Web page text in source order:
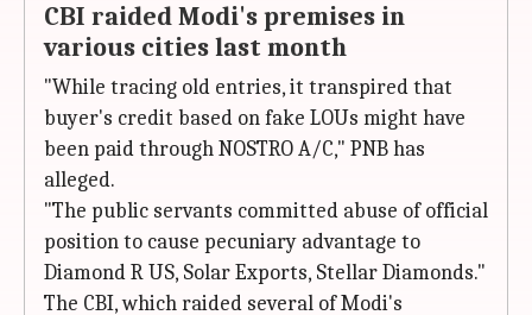
CBI raided Modi's premises in
various cities last month
"While tracing old entries, it transpired that
buyer's credit based on fake LOUs might have
been paid through NOSTRO A/C," PNB has
alleged.
"The public servants committed abuse of official
position to cause pecuniary advantage to
Diamond R US, Solar Exports, Stellar Diamonds."
The CBI, which raided several of Modi's